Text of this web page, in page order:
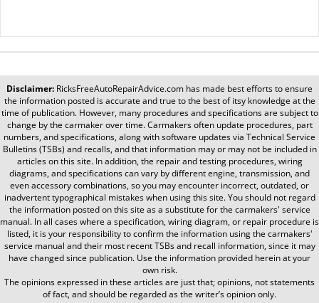
Disclaimer: RicksFreeAutoRepairAdvice.com has made best efforts to ensure
the information posted is accurate and true to the best of itsy knowledge at the
time of publication. However, many procedures and specifications are subject to
change by the carmaker over time. Carmakers often update procedures, part
numbers, and specifications, along with software updates via Technical Service
Bulletins (TSBs) and recalls, and that information may or may not be included in
articles on this site. In addition, the repair and testing procedures, wiring
diagrams, and specifications can vary by different engine, transmission, and
even accessory combinations, so you may encounter incorrect, outdated, or
inadvertent typographical mistakes when using this site. You should not regard
the information posted on this site as a substitute for the carmakers' service
manual. In all cases where a specification, wiring diagram, or repair procedure is
listed, it is your responsibility to confirm the information using the carmakers'
service manual and their most recent TSBs and recall information, since it may
have changed since publication. Use the information provided herein at your
own risk.
The opinions expressed in these articles are just that; opinions, not statements
of fact, and should be regarded as the writer’s opinion only.